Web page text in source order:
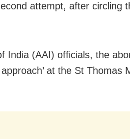
attempt, after circling
India (AAI) officials, the
at the St Thomas